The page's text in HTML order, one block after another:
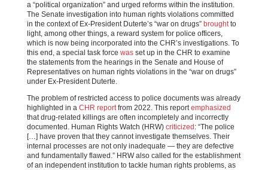
a “political organization” and urged reforms within the institution.
The Senate investigation into human rights violations committed
in the context of Ex-President Duterte’s “war on drugs” broughtto
light, among other things, a reward system for police officers,
which is now being incorporated into the CHR’s investigations. To
this end, a special task force wasset up in the CHR to examine
the statements from the hearings in the Senate and House of
Representatives on human rights violations in the “war on drugs”
under Ex-President Duterte.
The problem of restricted access to police documents was already
highlighted in a CHR reportfrom 2022. This reportemphasized
that drug-related killings are often incompletely and incorrectly
documented. Human Rights Watch (HRW) criticized : “The police
[…] have proven that they cannot investigate themselves. Their
internal processes are not only inadequate — they are defective
and fundamentally flawed.” HRW also called for the establishment
of an independent institution to tackle human rights problems, as